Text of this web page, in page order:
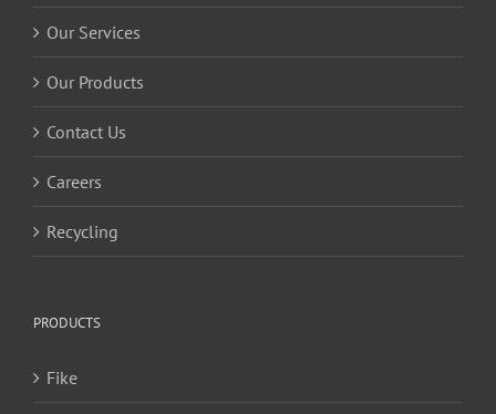
Our Services
Our Products
Contact Us
Careers
Recycling
PRODUCTS
Fike